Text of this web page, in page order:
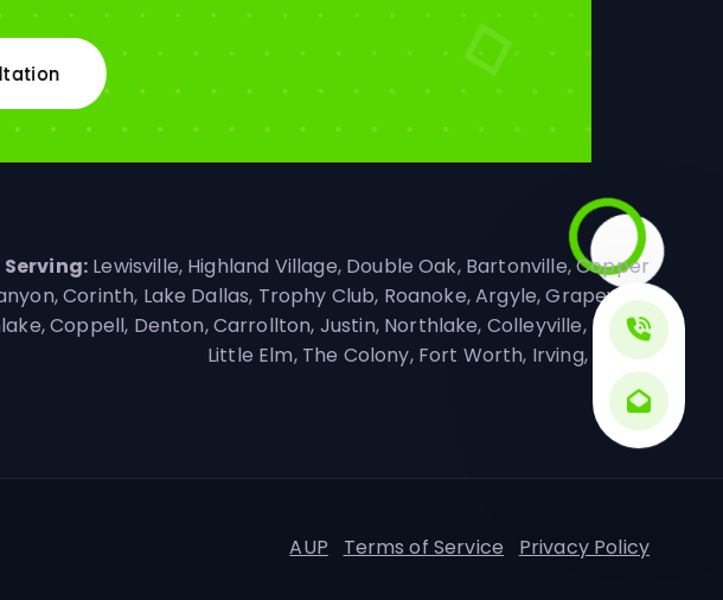
Serving: Lewisville, Highland Village, Double Oak, Bartonville, Copper
Corinth, Lake Dallas, Trophy Club, Roanoke, Argyle, Grapevine,
Coppell, Denton, Carrollton, Justin, Northlake, Colleyville, Keller,
Little Elm, The Colony, Fort Worth, Irving, Frisco
AUP Terms of Service Privacy Policy